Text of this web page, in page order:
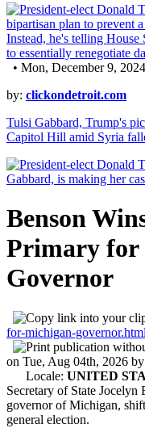
• Mon, December 9, 2024
by: clickondetroit.com
Tulsi Gabbard, Trump's
Capitol Hill amid Syria
Benson
Primary for
Governor
for-michigan-governor.html
on Tue, Aug 04th, 2026 by
Locale: UNITED
Secretary of State
governor of Michigan,
general election.